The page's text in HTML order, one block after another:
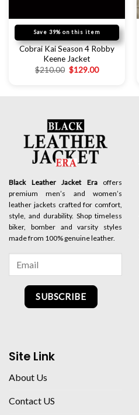
Save 39% on this item
Cobrai Kai Season 4 Robby
Keene Jacket
$210.00 $129.00
Black Leather Jacket Eraoffers
premium men’s and women’s
leather jackets crafted for comfort,
style, and durability. Shop timeless
biker, bomber and varsity styles
made from 100% genuine leather.
SUBSCRIBE
Site Link
About Us
Contact US